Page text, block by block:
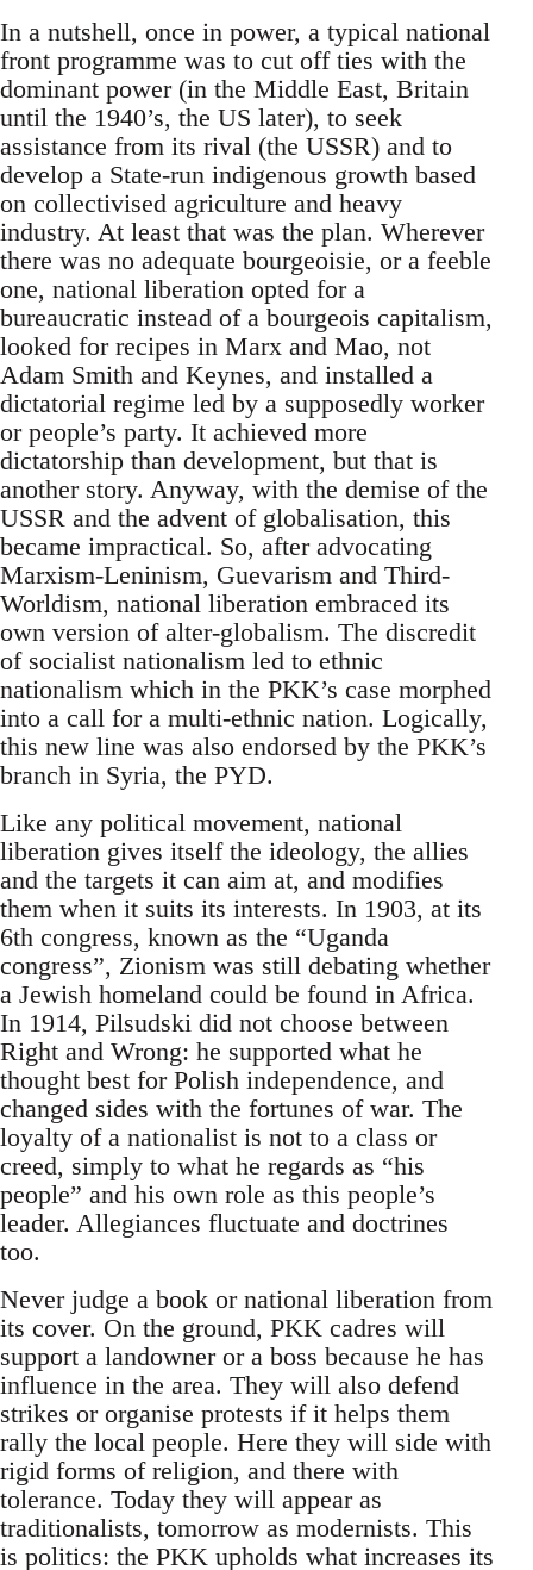
In a nutshell, once in power, a typical national
front programme was to cut off ties with the
dominant power (in the Middle East, Britain
until the 1940’s, the US later), to seek
assistance from its rival (the USSR) and to
develop a State-run indigenous growth based
on collectivised agriculture and heavy
industry. At least that was the plan. Wherever
there was no adequate bourgeoisie, or a feeble
one, national liberation opted for a
bureaucratic instead of a bourgeois capitalism,
looked for recipes in Marx and Mao, not
Adam Smith and Keynes, and installed a
dictatorial regime led by a supposedly worker
or people’s party. It achieved more
dictatorship than development, but that is
another story. Anyway, with the demise of the
USSR and the advent of globalisation, this
became impractical. So, after advocating
Marxism-Leninism, Guevarism and Third-
Worldism, national liberation embraced its
own version of alter-globalism. The discredit
of socialist nationalism led to ethnic
nationalism which in the PKK’s case morphed
into a call for a multi-ethnic nation. Logically,
this new line was also endorsed by the PKK’s
branch in Syria, the PYD.
Like any political movement, national
liberation gives itself the ideology, the allies
and the targets it can aim at, and modifies
them when it suits its interests. In 1903, at its
6th congress, known as the “Uganda
congress”, Zionism was still debating whether
a Jewish homeland could be found in Africa.
In 1914, Pilsudski did not choose between
Right and Wrong: he supported what he
thought best for Polish independence, and
changed sides with the fortunes of war. The
loyalty of a nationalist is not to a class or
creed, simply to what he regards as “his
people” and his own role as this people’s
leader. Allegiances fluctuate and doctrines
too.
Never judge a book or national liberation from
its cover. On the ground, PKK cadres will
support a landowner or a boss because he has
influence in the area. They will also defend
strikes or organise protests if it helps them
rally the local people. Here they will side with
rigid forms of religion, and there with
tolerance. Today they will appear as
traditionalists, tomorrow as modernists. This
is politics: the PKK upholds what increases its